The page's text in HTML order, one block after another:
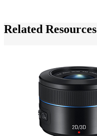
Related Resources